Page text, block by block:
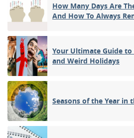
How Many Days Are
And How To Always
Your Ultimate Guide to
and Weird Holidays
Seasons of the Year in